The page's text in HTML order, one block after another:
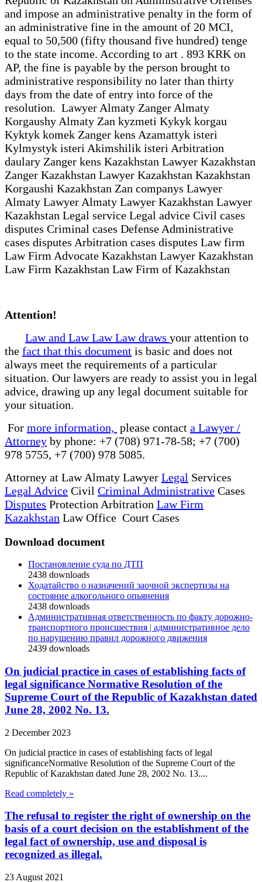
and impose an administrative penalty in the form of
an administrative fine in the amount of 20 MCI,
equal to 50,500 (fifty thousand five hundred) tenge
to the state income. According to art . 893 KRK on
AP, the fine is payable by the person brought to
administrative responsibility no later than thirty
days from the date of entry into force of the
resolution. Lawyer Almaty Zanger Almaty
Korgaushy Almaty Zan kyzmeti Kykyk korgau
Kyktyk komek Zanger kens Azamattyk isteri
Kylmystyk isteri Akimshilik isteri Arbitration
daulary Zanger kens Kazakhstan Lawyer Kazakhstan
Zanger Kazakhstan Lawyer Kazakhstan Kazakhstan
Korgaushi Kazakhstan Zan companys Lawyer
Almaty Lawyer Almaty Lawyer Kazakhstan Lawyer
Kazakhstan Legal service Legal advice Civil cases
disputes Criminal cases Defense Administrative
cases disputes Arbitration cases disputes Law firm
Law Firm Advocate Kazakhstan Lawyer Kazakhstan
Law Firm Kazakhstan Law Firm of Kazakhstan
Attention!
Law and Law Law Law draws your attention to
the fact that this document is basic and does not
always meet the requirements of a particular
situation. Our lawyers are ready to assist you in legal
advice, drawing up any legal document suitable for
your situation.
For more information, please contact a Lawyer /
Attorney by phone: +7 (708) 971-78-58; +7 (700)
978 5755, +7 (700) 978 5085.
Attorney at Law Almaty Lawyer Legal Services
Legal Advice Civil Criminal Administrative Cases
Disputes Protection Arbitration Law Firm
Kazakhstan Law Office Court Cases
Download document
Постановление суда по ДТП
2438 downloads
Ходатайство о назначений заочной экспертизы на
состояние алкогольного опьянения
2438 downloads
Административная ответственность по факту дорожно-
транспортного происшествия | административное дело
по нарушению правил дорожного движения
2439 downloads
On judicial practice in cases of establishing facts of
legal significance Normative Resolution of the
Supreme Court of the Republic of Kazakhstan dated
June 28, 2002 No. 13.
2 December 2023
On judicial practice in cases of establishing facts of legal
significanceNormative Resolution of the Supreme Court of the
Republic of Kazakhstan dated June 28, 2002 No. 13....
Read completely »
The refusal to register the right of ownership on the
basis of a court decision on the establishment of the
legal fact of ownership, use and disposal is
recognized as illegal.
23 August 2021